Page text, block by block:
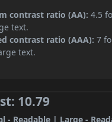
contrast ratio (AA): 4.5
text.
contrast ratio (AAA): 7
text.
10.79
- Readable | Large -